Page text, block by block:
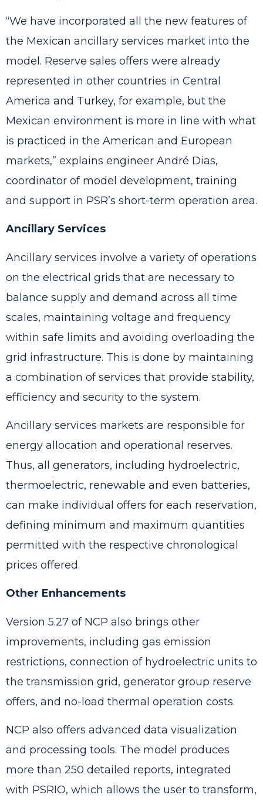
“We have incorporated all the new features of
the Mexican ancillary services market into the
model. Reserve sales offers were already
represented in other countries in Central
America and Turkey, for example, but the
Mexican environment is more in line with what
is practiced in the American and European
markets,” explains engineer André Dias,
coordinator of model development, training
and support in PSR’s short-term operation area.
Ancillary Services
Ancillary services involve a variety of operations
on the electrical grids that are necessary to
balance supply and demand across all time
scales, maintaining voltage and frequency
within safe limits and avoiding overloading the
grid infrastructure. This is done by maintaining
a combination of services that provide stability,
efficiency and security to the system.
Ancillary services markets are responsible for
energy allocation and operational reserves.
Thus, all generators, including hydroelectric,
thermoelectric, renewable and even batteries,
can make individual offers for each reservation,
defining minimum and maximum quantities
permitted with the respective chronological
prices offered.
Other Enhancements
Version 5.27 of NCP also brings other
improvements, including gas emission
restrictions, connection of hydroelectric units to
the transmission grid, generator group reserve
offers, and no-load thermal operation costs.
NCP also offers advanced data visualization
and processing tools. The model produces
more than 250 detailed reports, integrated
with PSRIO, which allows the user to transform,